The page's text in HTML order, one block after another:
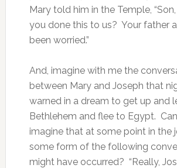
Mary told him in the Temple,
you done this to us? Your father
been worried.”
And, imagine with me the
between Mary and Joseph that
warned in a dream to get up and
Bethlehem and flee to Egypt.
imagine that at some point in the
some form of the following
might have occurred? “Really,